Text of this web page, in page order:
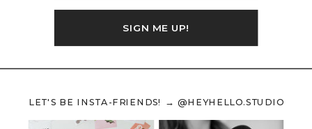
LET'S BE INSTA-FRIENDS! → @HEYHELLO.STUDIO
SIGN ME UP!